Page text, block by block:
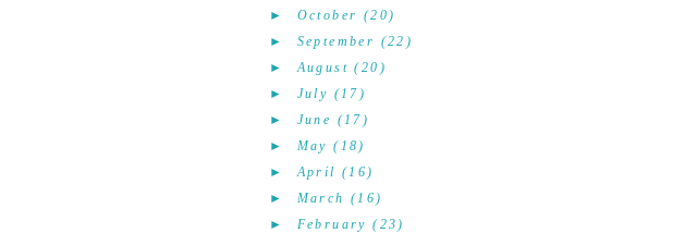
► October (20)
► September (22)
►August (20)
► July (17)
► June (17)
► May (18)
►April (16)
► March (16)
► February (23)